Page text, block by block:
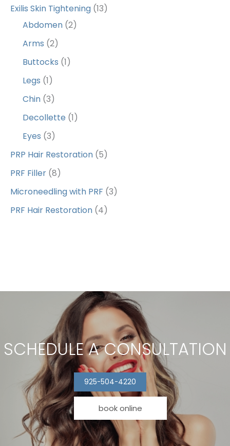
Exilis Skin Tightening (13)
Abdomen (2)
Arms (2)
Buttocks (1)
Legs (1)
Chin (3)
Decollette (1)
Eyes (3)
PRP Hair Restoration (5)
PRF Filler (8)
Microneedling with PRF (3)
PRF Hair Restoration (4)
SCHEDULE A CONSULTATION
925-504-4220
book online